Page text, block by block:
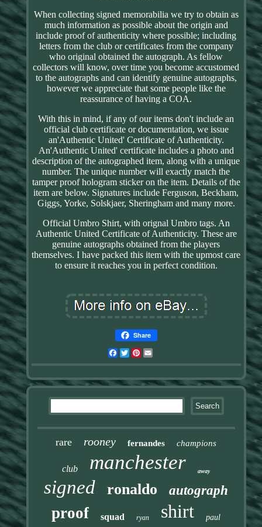
When collecting signed memorabilia we try to obtain as
much information as possible about the origin and
include proof of authenticity where possible; including
letters from the club or certificates from the company
who original obtained the autograph. As fellow
collectors will know, over time you become accustomed
to the autographs and can identify genuine autographs,
however we appreciate that some people like the
reassurance of having a COA.
With this in mind, if any of our items don't include an
official club certificate or documentation, we issue
an'Authentic United' Certificate of Authenticity.
An'Authentic United' certificate includes a photo and
description of the autographed item, along with a unique
number. The unique number will exactly match the
tamper proof hologram sticker on the item. Details of the
item are below. Signatures include Ferguson, Beckham,
Giggs, Yorke, Solskjaer, Sheringham and many more.
Official Umbro Shirt, with orignal Umbro tags. An
Authentic United Certificate of Authenticity. These are
genuine autographs obtained from the players
themselves. I have packed this item with the upmost care
to ensure it reaches you in perfect condition.
Share
Facebook
TwitterPinterest
rare rooney fernandes champions
club manchester away
signed ronaldo autograph
proof squad ryan shirt paul